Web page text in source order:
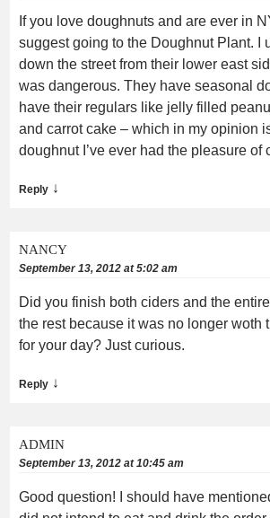
If you love doughnuts and are ever in
suggest going to the Doughnut Plant. I
down the street from their lower east
was dangerous. They have seasonal
have their regulars like jelly filled
and carrot cake – which in my opinion
doughnut I’ve ever had the pleasure of
Reply ↓
NANCY
September 13, 2012 at 5:02 am
Did you finish both ciders and the
the rest because it was no longer woth
for your day? Just curious.
Reply ↓
ADMIN
September 13, 2012 at 10:45 am
Good question! I should have